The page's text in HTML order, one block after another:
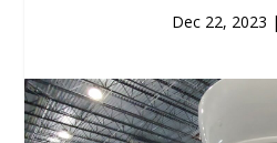
Dec 22, 2023 |